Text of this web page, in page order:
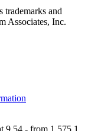
trademarks and
Associates, Inc.
9.54 - from 1.575.1